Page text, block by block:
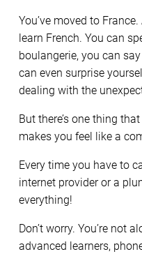
You’ve moved to
learn French. You can
boulangerie, you can
can even surprise
dealing with the
But there’s one thing
makes you feel like a
Every time you have to
internet provider or a
everything!
Don’t worry. You’re not
advanced learners,